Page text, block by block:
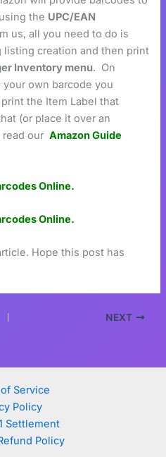
the UPC/EAN
us, all you need to do is
creation and then print
Inventory menu. On
own barcode you
the Item Label that
(or place it over an
read ourAmazon Guide
Online.
Online.
Hope this post has
NEXT
Service
Policy
Settlement
Policy